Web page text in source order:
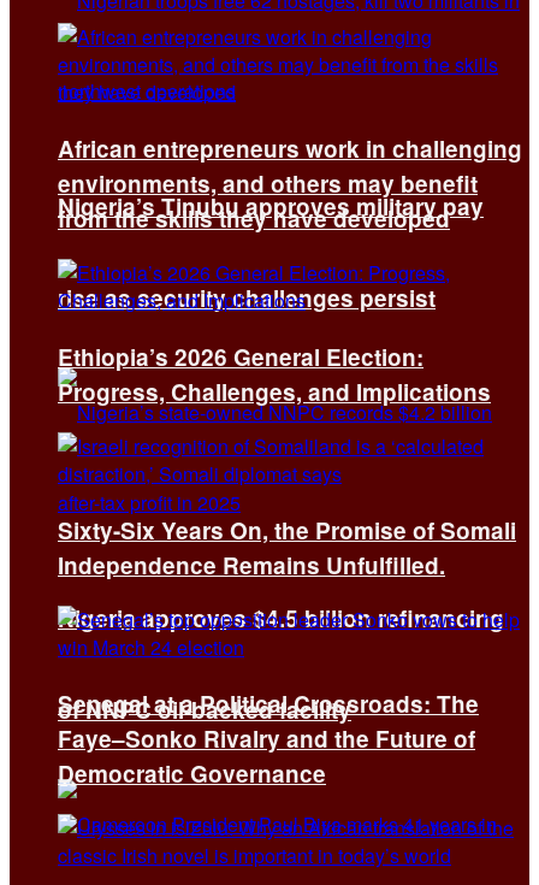
Nigeria’s Tinubu approves military pay
rise as security challenges persist
Nigeria approves $4.5 billion refinancing
of NNPC oil-backed facility
African entrepreneurs work in challenging
environments, and others may benefit
from the skills they have developed
Ethiopia’s 2026 General Election:
Progress, Challenges, and Implications
Sixty-Six Years On, the Promise of Somali
Independence Remains Unfulfilled.
Senegal at a Political Crossroads: The
Faye–Sonko Rivalry and the Future of
Democratic Governance